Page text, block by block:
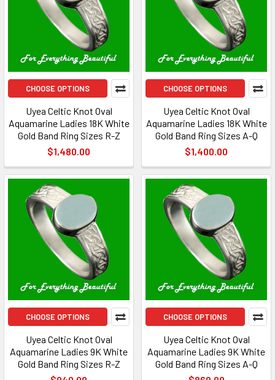
CHOOSE OPTIONS
Uyea Celtic Knot Oval
Aquamarine Ladies 18K White
Gold Band Ring Sizes R-Z
$1,480.00
CHOOSE OPTIONS
Uyea Celtic Knot Oval
Aquamarine Ladies 18K White
Gold Band Ring Sizes A-Q
$1,400.00
CHOOSE OPTIONS
Uyea Celtic Knot Oval
Aquamarine Ladies 9K White
Gold Band Ring Sizes R-Z
CHOOSE OPTIONS
Uyea Celtic Knot Oval
Aquamarine Ladies 9K White
Gold Band Ring Sizes A-Q